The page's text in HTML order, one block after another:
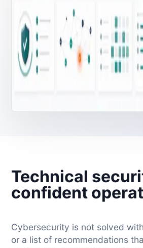
Technical
confident
Cybersecurity is not solved
or a list of recommendations